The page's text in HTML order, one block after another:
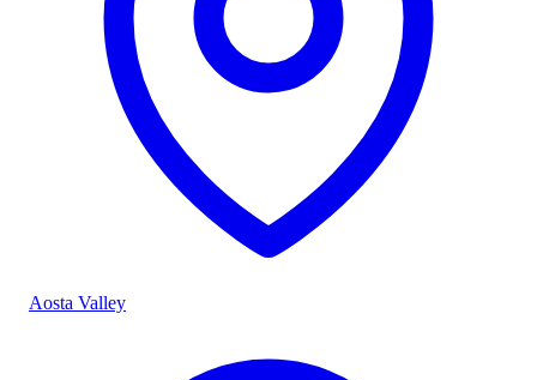
Aosta Valley